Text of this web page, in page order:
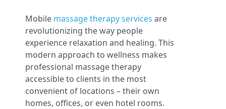
Mobile massage therapy services are
revolutionizing the way people
experience relaxation and healing. This
modern approach to wellness makes
professional massage therapy
accessible to clients in the most
convenient of locations – their own
homes, offices, or even hotel rooms.